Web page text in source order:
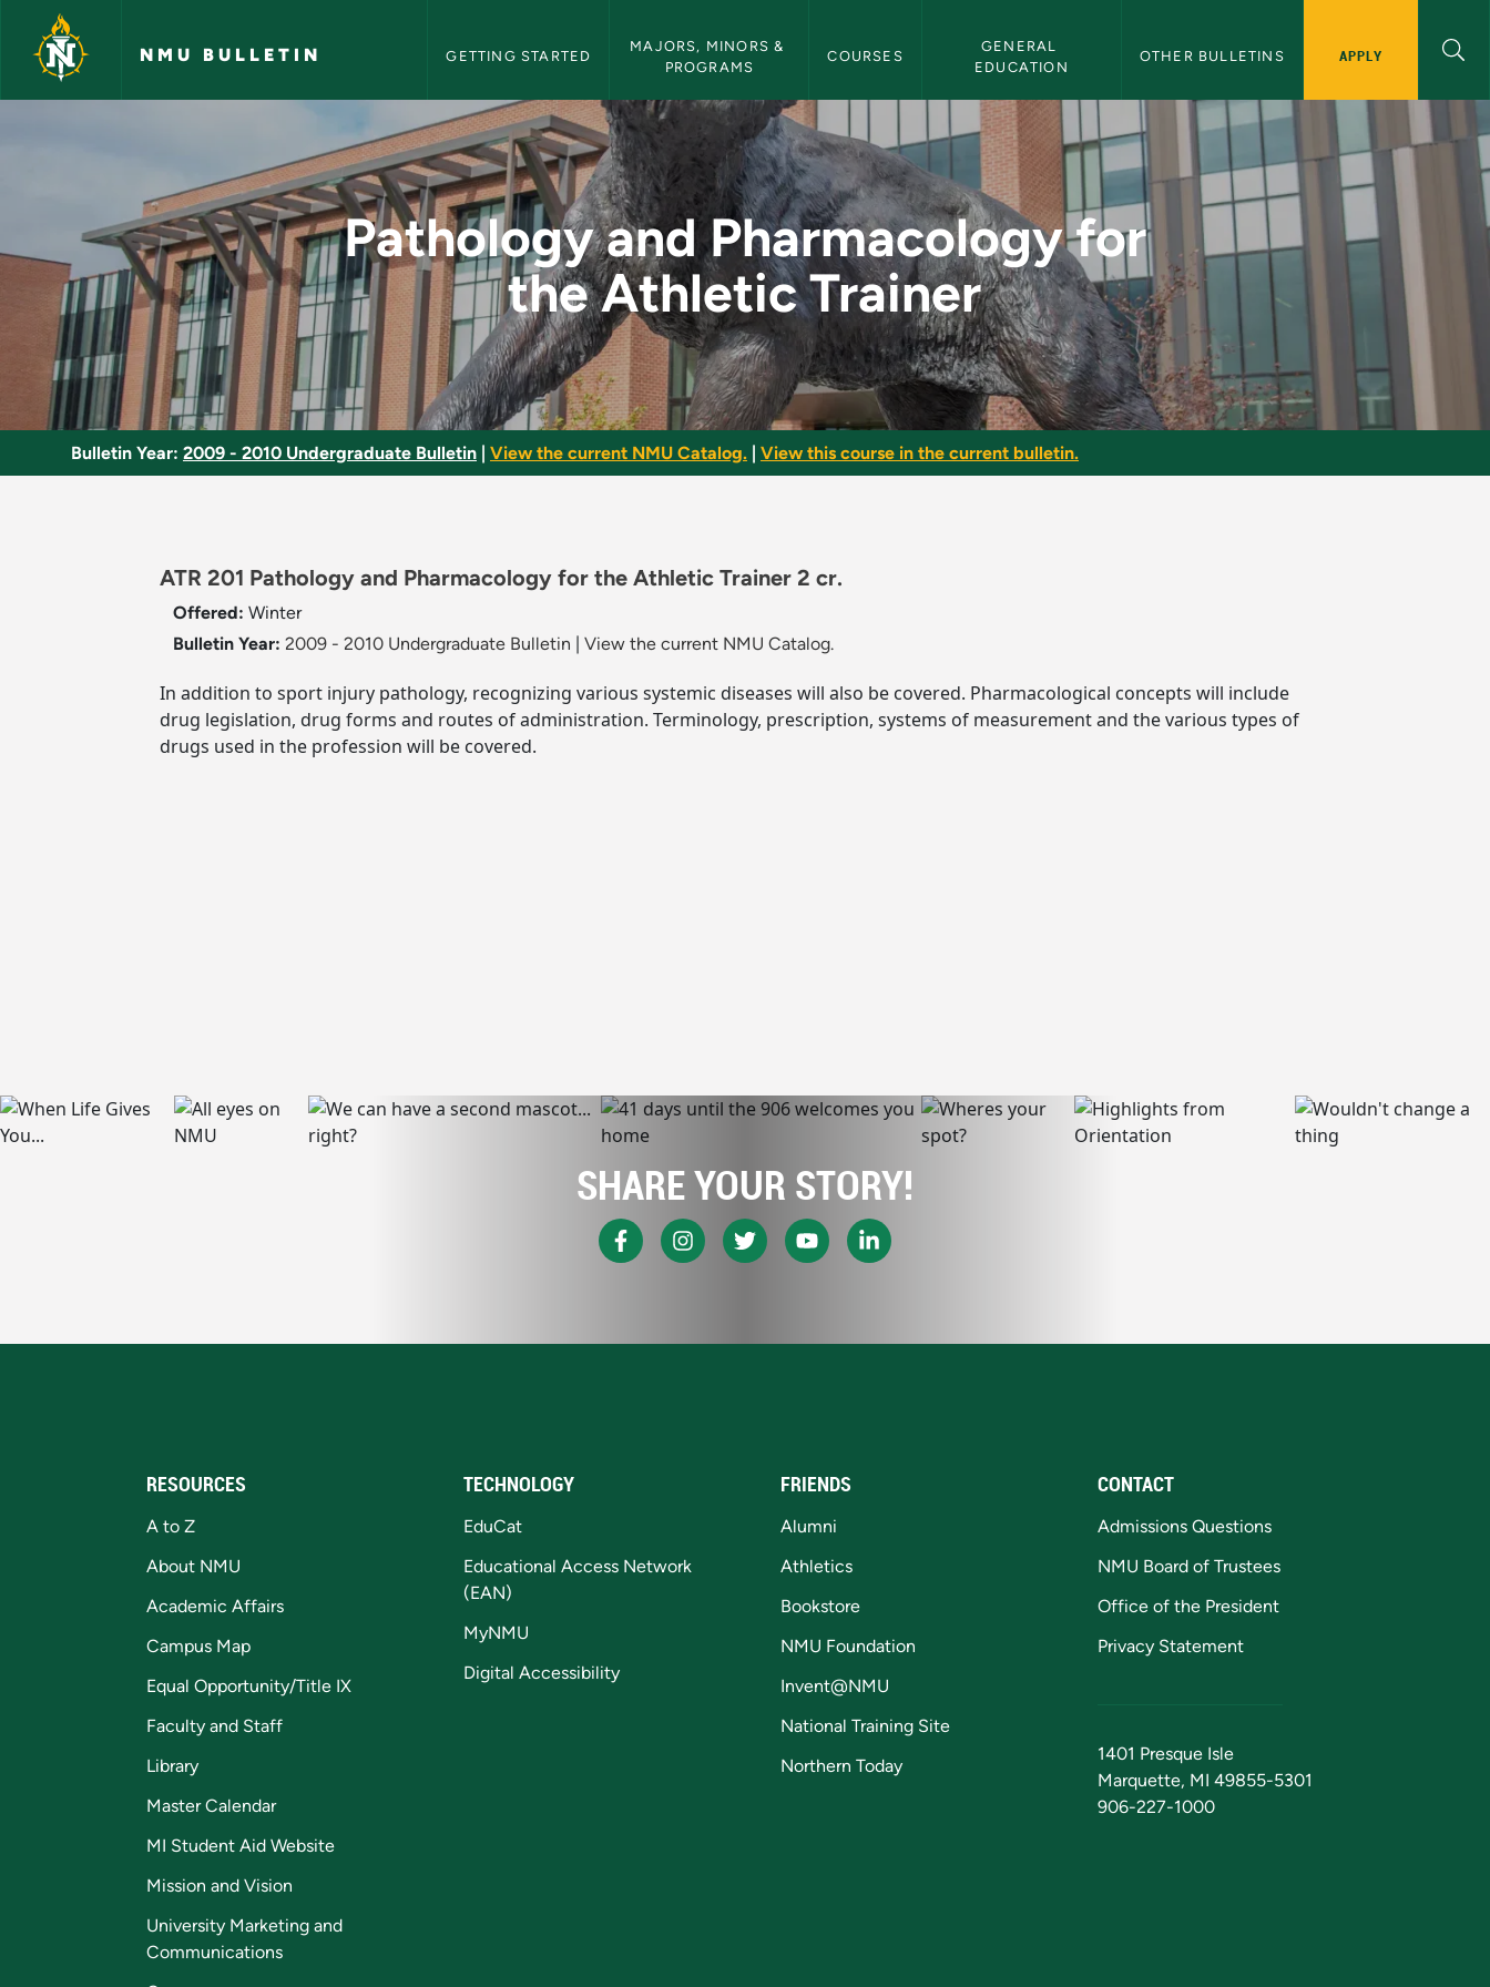
Skip to main content
NMU BULLETIN GETTING STARTED
MAJORS, MINORS &
PROGRAMS
COURSES
GENERAL
EDUCATION
OTHER BULLETINS APPLY
Pathology and Pharmacology for the Athletic Trainer - NMU
Pathology and Pharmacology for
the Athletic Trainer
Bulletin Year: 2009 - 2010 Undergraduate Bulletin View the current NMU Catalog. View this course in the current bulletin.
ATR 201 Pathology and Pharmacology for the Athletic Trainer 2 cr.
Offered: Winter
Bulletin Year: 2009 - 2010 Undergraduate Bulletin View the current NMU Catalog.
In addition to sport injury pathology, recognizing various systemic diseases will also be covered. Pharmacological concepts will include
drug legislation, drug forms and routes of administration. Terminology, prescription, systems of measurement and the various types of
drugs used in the profession will be covered.
SHARE YOUR STORY!
RESOURCES
A to Z
About NMU
Academic Affairs
Campus Map
Equal Opportunity/Title IX
Faculty and Staff
Library
Master Calendar
MI Student Aid Website
Mission and Vision
University Marketing and
Communications
TECHNOLOGY
EduCat
Educational Access Network
(EAN)
MyNMU
Digital Accessibility
FRIENDS
Alumni
Athletics
Bookstore
NMU Foundation
Invent@NMU
National Training Site
Northern Today
CONTACT
Admissions Questions
NMU Board of Trustees
Office of the President
Privacy Statement
1401 Presque Isle
Marquette, MI 49855-5301
906-227-1000